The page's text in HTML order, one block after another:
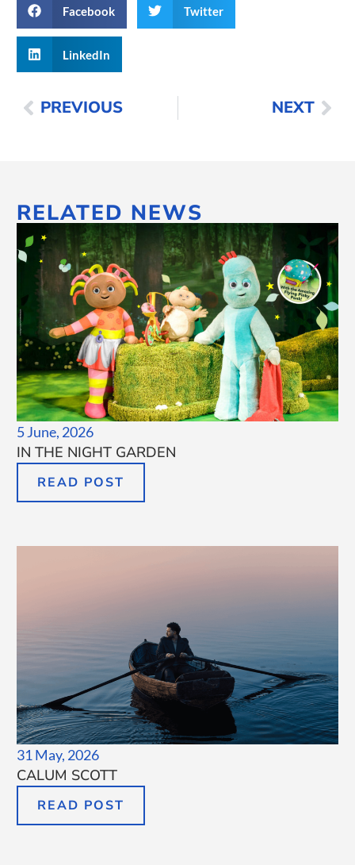
Facebook Twitter
LinkedIn
PREVIOUS NEXT
RELATED NEWS
5 June, 2026
IN THE NIGHT GARDEN
READ POST
31 May, 2026
CALUM SCOTT
READ POST